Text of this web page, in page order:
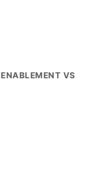
ENABLEMENT VS